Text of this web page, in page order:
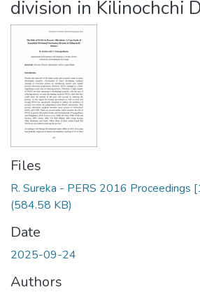
division in Kilinochchi
Files
R. Sureka - PERS 2016
(584.58 KB)
Date
2025-09-24
Authors